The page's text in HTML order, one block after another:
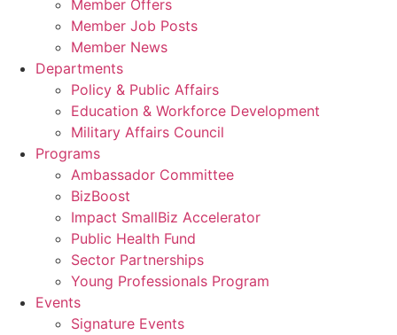
Member Offers
Member Job Posts
Member News
Departments
Policy & Public Affairs
Education & Workforce Development
Military Affairs Council
Programs
Ambassador Committee
BizBoost
Impact SmallBiz Accelerator
Public Health Fund
Sector Partnerships
Young Professionals Program
Events
Signature Events